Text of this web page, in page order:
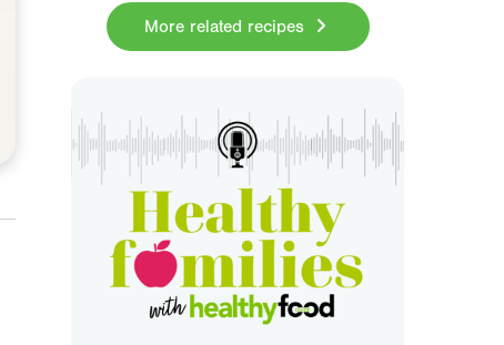
More related recipes